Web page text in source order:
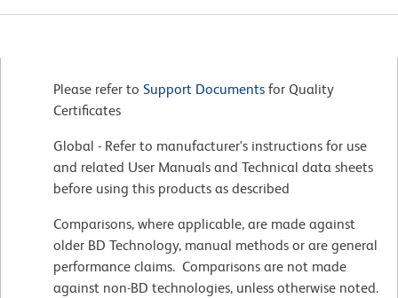
Please refer to Support Documents for Quality
Certificates
Global - Refer to manufacturer's instructions for use
and related User Manuals and Technical data sheets
before using this products as described
Comparisons, where applicable, are made against
older BD Technology, manual methods or are general
performance claims. Comparisons are not made
against non-BD technologies, unless otherwise noted.